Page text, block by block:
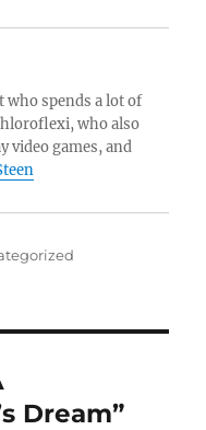
who spends a lot of
who also
video games, and
Dream”